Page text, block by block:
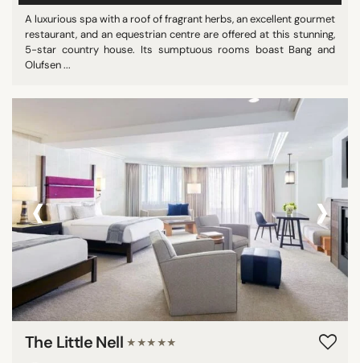
A luxurious spa with a roof of fragrant herbs, an excellent gourmet
restaurant, and an equestrian centre are offered at this stunning,
5-star country house. Its sumptuous rooms boast Bang and
Olufsen ...
‹ ›
The Little Nell ★★★★★